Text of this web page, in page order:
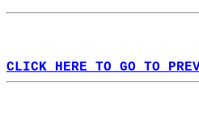
CLICK HERE TO GO TO